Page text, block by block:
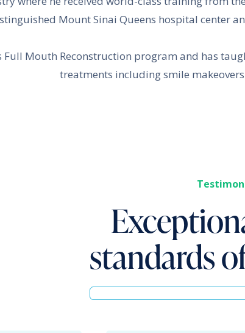
Mount Sinai Queens hospital center
Full Mouth Reconstruction program and has
treatments including smile
standards